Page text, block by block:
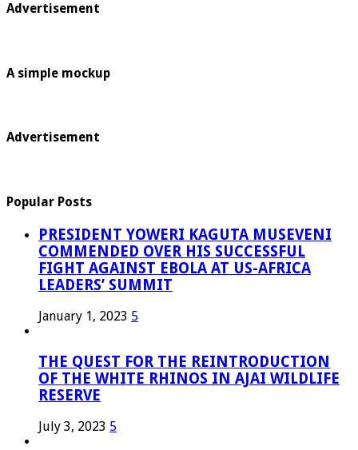
Advertisement
A simple mockup
Advertisement
Popular Posts
PRESIDENT YOWERI KAGUTA MUSEVENI
COMMENDED OVER HIS SUCCESSFUL
FIGHT AGAINST EBOLA AT US-AFRICA
LEADERS’ SUMMIT
January 1, 2023 5
THE QUEST FOR THE REINTRODUCTION
OF THE WHITE RHINOS IN AJAI WILDLIFE
RESERVE
July 3, 2023 5